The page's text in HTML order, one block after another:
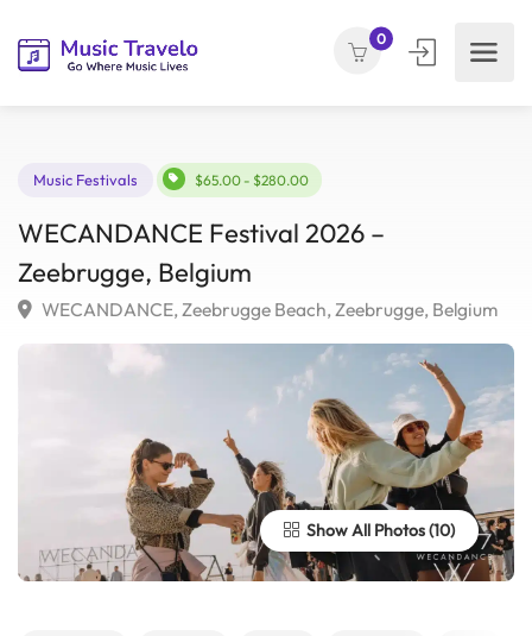
0
$65.00 - $280.00
WECANDANCE Festival 2026 –
Zeebrugge, Belgium
Show All Photos